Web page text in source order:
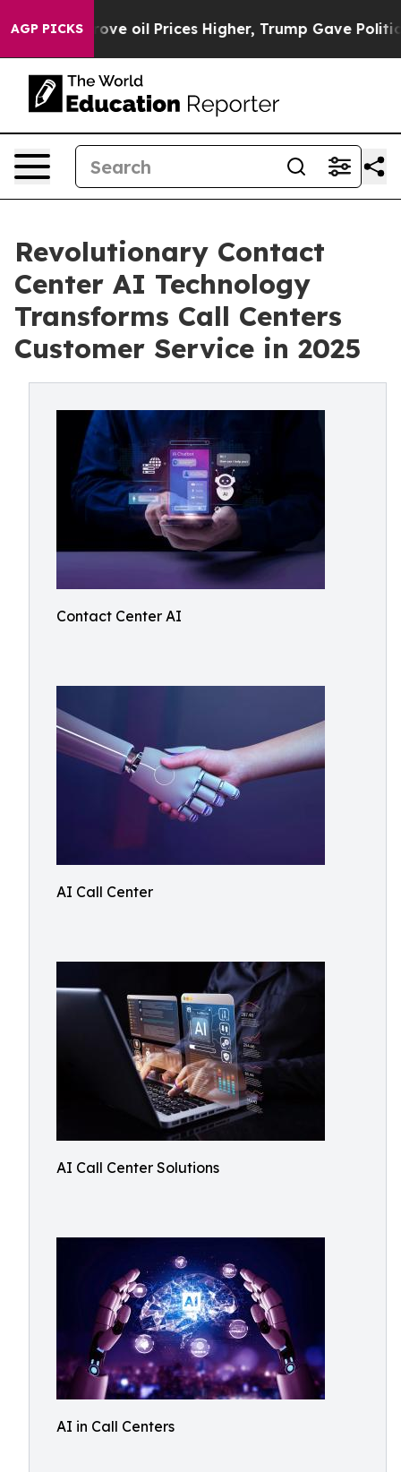
AGP PICKS
Prices Higher, Trump Gave Politically Connected
Revolutionary Contact
Center AI Technology
Transforms Call Centers
Customer Service in 2025
Contact Center AI
AI Call Center
AI Call Center Solutions
AI in Call Centers